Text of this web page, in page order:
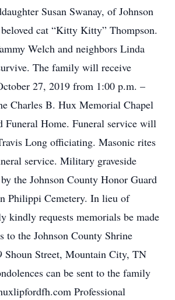
Susan Swanay, of Johnson
cat “Kitty Kitty” Thompson.
Welch and neighbors Linda
The family will receive
27, 2019 from 1:00 p.m. –
Charles B. Hux Memorial Chapel
Home. Funeral service will
Long officiating. Masonic rites
service. Military graveside
the Johnson County Honor Guard
Philippi Cemetery. In lieu of
kindly requests memorials be made
to the Johnson County Shrine
Shoun Street, Mountain City, TN
can be sent to the family
Professional